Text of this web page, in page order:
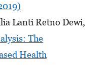
Lanti Retno Dewi,
The
Health